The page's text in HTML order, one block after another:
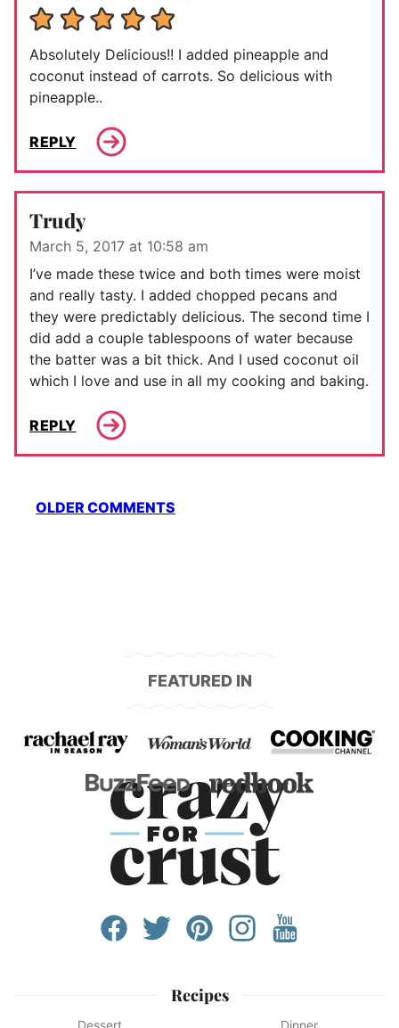
Absolutely Delicious!! I added pineapple and
coconut instead of carrots. So delicious with
pineapple..
REPLY
Trudy
March 5, 2017 at 10:58 am
I’ve made these twice and both times were moist
and really tasty. I added chopped pecans and
they were predictably delicious. The second time I
did add a couple tablespoons of water because
the batter was a bit thick. And I used coconut oil
which I love and use in all my cooking and baking.
REPLY
Comment
OLDER COMMENTS
FEATURED IN
Recipes
Dessert Dinner